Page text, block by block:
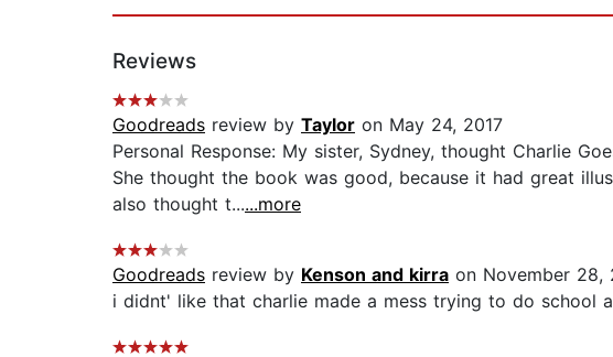
Reviews
Goodreads review by Taylor on May 24, 2017
Personal Response: My sister, Sydney, thought Charlie
She thought the book was good, because it had great
also thought t......more
Goodreads review by Kenson and kirra on November 28,
i didnt' like that charlie made a mess trying to do school